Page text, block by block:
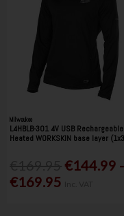
Milwaukee
L4HBLB-301 4V USB Rechargeable
Heated WORKSKIN base layer
€144.99 -
€169.95